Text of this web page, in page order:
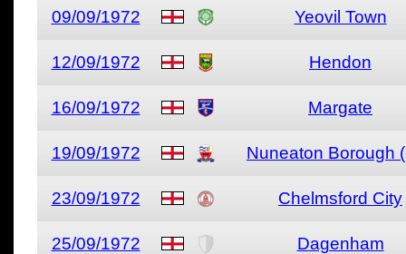
09/09/1972 Yeovil Town
12/09/1972 Hendon
16/09/1972 Margate
19/09/1972 Nuneaton Borough
23/09/1972 Chelmsford City
25/09/1972 Dagenham